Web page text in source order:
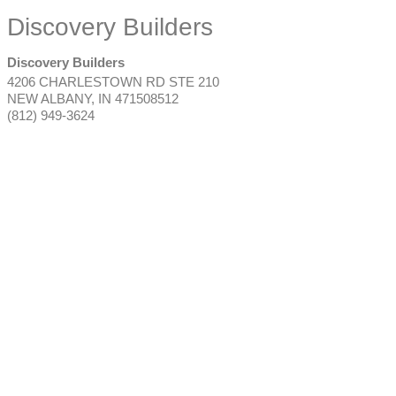
Discovery Builders
Discovery Builders
4206 CHARLESTOWN RD STE 210
NEW ALBANY, IN 471508512
(812) 949-3624